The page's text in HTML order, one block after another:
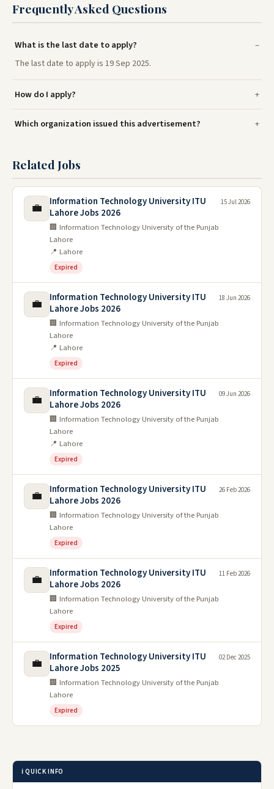
Frequently Asked Questions
What is the last date to apply?
The last date to apply is 19 Sep 2025.
How do I apply?
Which organization issued this advertisement?
Related Jobs
💼
Information Technology University ITU
Lahore Jobs 2026
🏢 Information Technology University of the Punjab
Lahore
📍 Lahore
Expired
15 Jul 2026
💼
Information Technology University ITU
Lahore Jobs 2026
🏢 Information Technology University of the Punjab
Lahore
📍 Lahore
Expired
18 Jun 2026
💼
Information Technology University ITU
Lahore Jobs 2026
🏢 Information Technology University of the Punjab
Lahore
📍 Lahore
Expired
09 Jun 2026
💼
Information Technology University ITU
Lahore Jobs 2026
🏢 Information Technology University of the Punjab
Lahore
Expired
26 Feb 2026
💼
Information Technology University ITU
Lahore Jobs 2026
🏢 Information Technology University of the Punjab
Lahore
Expired
11 Feb 2026
💼
Information Technology University ITU
Lahore Jobs 2025
🏢 Information Technology University of the Punjab
Lahore
Expired
02 Dec 2025
ℹ️ QUICK INFO